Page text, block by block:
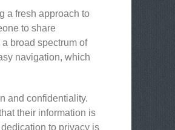
a fresh approach to
to share
broad spectrum of
navigation, which
and confidentiality.
their information is
to privacy is